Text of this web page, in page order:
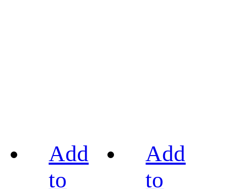
Add
to
Add
to